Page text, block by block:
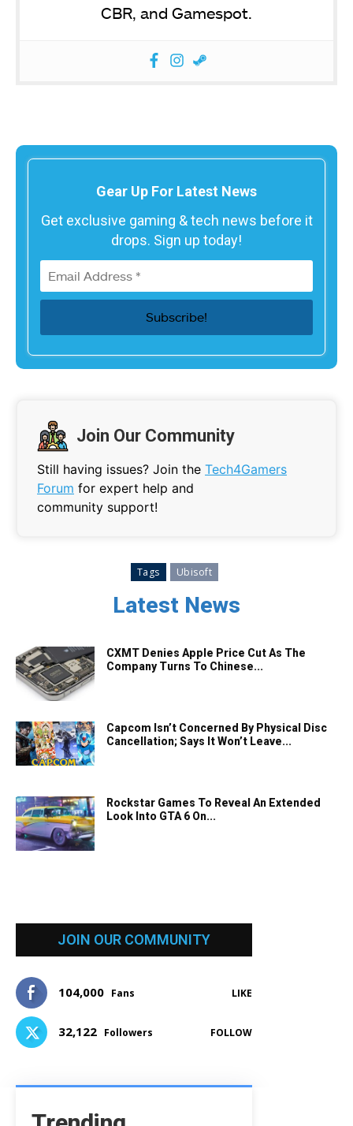
CBR, and Gamespot.
Gear Up For Latest News
Get exclusive gaming & tech news before it
drops. Sign up today!
Join Our Community
Still having issues? Join the Tech4Gamers
Forum for expert help and
community support!
Tags Ubisoft
Latest News
CXMT Denies Apple Price Cut As The
Company Turns To Chinese...
Capcom Isn’t Concerned By Physical Disc
Cancellation; Says It Won’t Leave...
Rockstar Games To Reveal An Extended
Look Into GTA 6 On...
JOIN OUR COMMUNITY
104,000 Fans LIKE
32,122 Followers FOLLOW